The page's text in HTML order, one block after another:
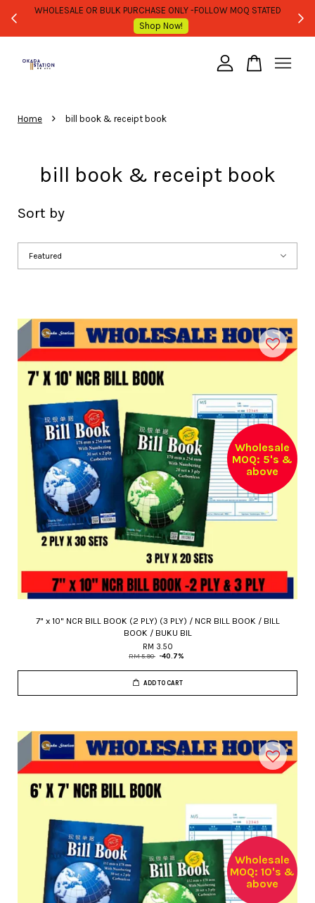
WHOLESALE OR BULK PURCHASE ONLY -FOLLOW MOQ STATED
Shop Now!
Home › bill book & receipt book
bill book & receipt book
Sort by
Wholesale
MOQ: 5's &
above
7" x 10" NCR BILL BOOK (2 PLY) (3 PLY) / NCR BILL BOOK / BILL
BOOK / BUKU BIL
RM 3.50
RM 5.90 -40.7%
ADD TO CART
Wholesale
MOQ: 10's &
above
Your cart is currently empty.
CONTINUE SHOPPING